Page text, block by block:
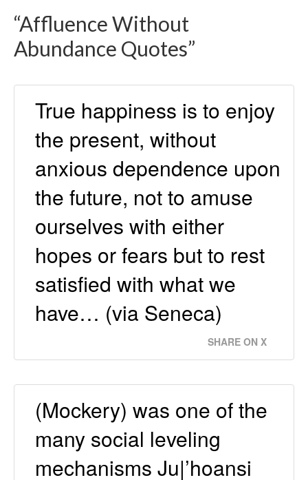
“Affluence Without
Abundance Quotes”
True happiness is to enjoy
the present, without
anxious dependence upon
the future, not to amuse
ourselves with either
hopes or fears but to rest
satisfied with what we
have… (via Seneca)
SHARE ON X
(Mockery) was one of the
many social leveling
mechanisms Ju|’hoansi